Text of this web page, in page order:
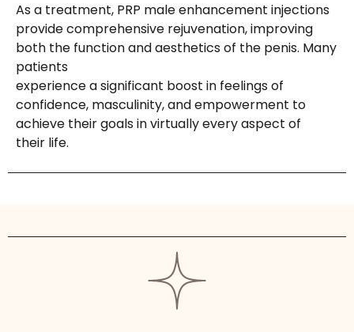
As a treatment, PRP male enhancement injections
provide comprehensive rejuvenation, improving
both the function and aesthetics of the penis. Many
patients
experience a significant boost in feelings of
confidence, masculinity, and empowerment to
achieve their goals in virtually every aspect of
their life.